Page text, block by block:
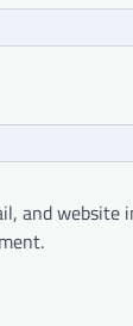
and website